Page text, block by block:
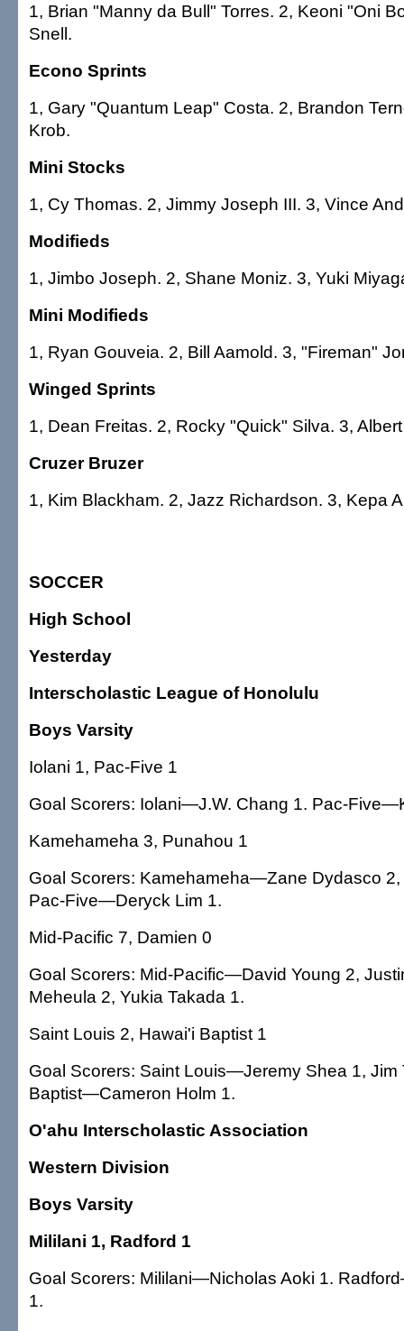
1, Brian "Manny da Bull" Torres. 2, Keoni "Oni
Snell.
Econo Sprints
1, Gary "Quantum Leap" Costa. 2, Brandon
Krob.
Mini Stocks
1, Cy Thomas. 2, Jimmy Joseph III. 3, Vince
Modifieds
1, Jimbo Joseph. 2, Shane Moniz. 3, Yuki
Mini Modifieds
1, Ryan Gouveia. 2, Bill Aamold. 3, "Fireman"
Winged Sprints
1, Dean Freitas. 2, Rocky "Quick" Silva. 3,
Cruzer Bruzer
1, Kim Blackham. 2, Jazz Richardson. 3, Kepa
SOCCER
High School
Yesterday
Interscholastic League of Honolulu
Boys Varsity
Iolani 1, Pac-Five 1
Goal Scorers: Iolani—J.W. Chang 1. Pac-
Kamehameha 3, Punahou 1
Goal Scorers: Kamehameha—Zane Dydasco
Pac-Five—Deryck Lim 1.
Mid-Pacific 7, Damien 0
Goal Scorers: Mid-Pacific—David Young 2,
Meheula 2, Yukia Takada 1.
Saint Louis 2, Hawai'i Baptist 1
Goal Scorers: Saint Louis—Jeremy Shea 1, Jim
Baptist—Cameron Holm 1.
O'ahu Interscholastic Association
Western Division
Boys Varsity
Mililani 1, Radford 1
Goal Scorers: Mililani—Nicholas Aoki 1.
1.